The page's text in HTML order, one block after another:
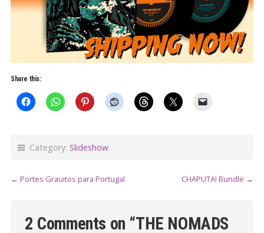
Share this:
Category: Slideshow
← Portes Grauitos para Portugal CHAPUTA! Bundle →
2 Comments on “THE NOMADS